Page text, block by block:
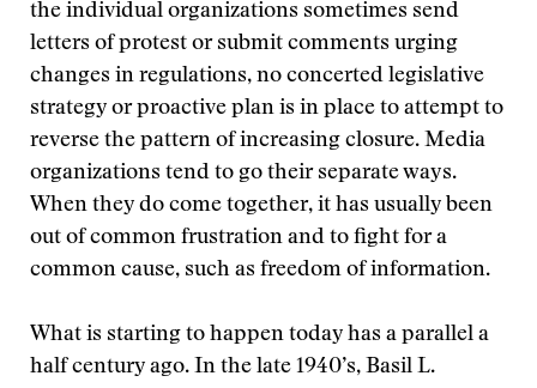
the individual organizations sometimes send
letters of protest or submit comments urging
changes in regulations, no concerted legislative
strategy or proactive plan is in place to attempt to
reverse the pattern of increasing closure. Media
organizations tend to go their separate ways.
When they do come together, it has usually been
out of common frustration and to fight for a
common cause, such as freedom of information.
What is starting to happen today has a parallel a
half century ago. In the late 1940’s, Basil L.